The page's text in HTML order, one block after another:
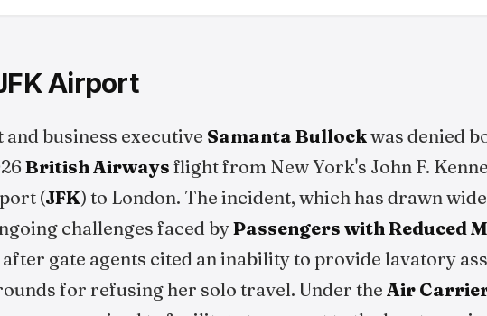
Airport
business executive Samanta Bullockwas denied
British Airways flight from New York's John F.
(JFK) to London. The incident, which has drawn
challenges faced byPassengers with Reduced
gate agents cited an inability to provide lavatory
for refusing her solo travel. Under the Air